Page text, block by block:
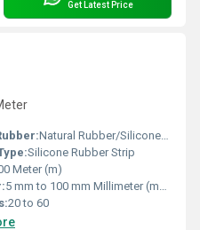
Get Latest Price
Natural Rubber/Silicone/Nitrile/Neoprene/EPDM
Silicone Rubber Strip
Meter (m)
5 mm to 100 mm Millimeter (mm)
20 to 60